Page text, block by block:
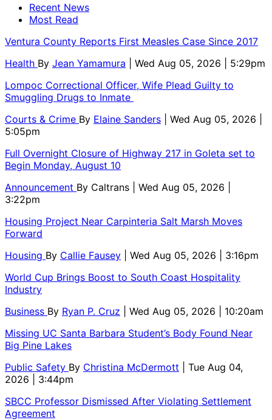
Recent News
Most Read
Ventura County Reports First Measles Case Since 2017
Health By Jean Yamamura
| Wed Aug 05, 2026 | 5:29pm
Lompoc Correctional Officer, Wife Plead Guilty to
Smuggling Drugs to Inmate
Courts & Crime By Elaine Sanders
| Wed Aug 05, 2026 |
5:05pm
Full Overnight Closure of Highway 217 in Goleta set to
Begin Monday, August 10
Announcement By Caltrans
| Wed Aug 05, 2026 |
3:22pm
Housing Project Near Carpinteria Salt Marsh Moves
Forward
Housing By Callie Fausey
| Wed Aug 05, 2026 | 3:16pm
World Cup Brings Boost to South Coast Hospitality
Industry
Business By Ryan P. Cruz
| Wed Aug 05, 2026 | 10:20am
Missing UC Santa Barbara Student’s Body Found Near
Big Pine Lakes
Public Safety By Christina McDermott
| Tue Aug 04,
2026 | 3:44pm
SBCC Professor Dismissed After Violating Settlement
Agreement